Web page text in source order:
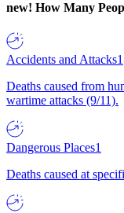
new! How Many
Accidents and Attacks1
Deaths caused from
wartime attacks (9/11).
Dangerous Places1
Deaths caused at